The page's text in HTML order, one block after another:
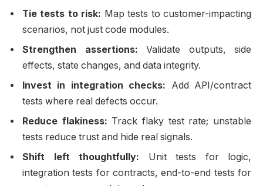
Tie tests to risk: Map tests to customer-impacting
scenarios, not just code modules.
Strengthen assertions: Validate outputs, side
effects, state changes, and data integrity.
Invest in integration checks: Add API/contract
tests where real defects occur.
Reduce flakiness: Track flaky test rate; unstable
tests reduce trust and hide real signals.
Shift left thoughtfully: Unit tests for logic,
integration tests for contracts, end-to-end tests for